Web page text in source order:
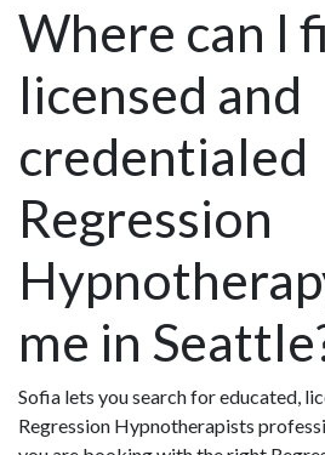
Where can I
licensed and
credentialed
Regression
me in
Sofia lets you search for educated,
Regression Hypnotherapists